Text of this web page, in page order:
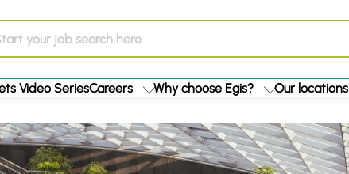
Video SeriesCareers Why choose Egis? Our locations